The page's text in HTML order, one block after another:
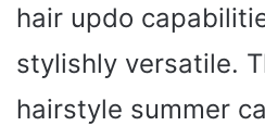
hair updo
stylishly versatile.
hairstyle summer